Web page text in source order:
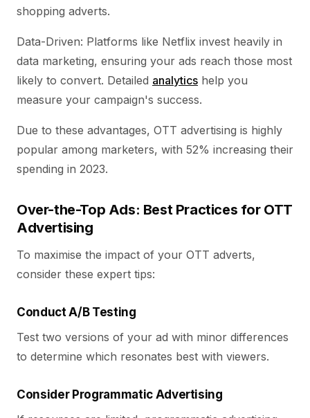
shopping adverts.
Data-Driven: Platforms like Netflix invest heavily in
data marketing, ensuring your ads reach those most
likely to convert. Detailed analytics help you
measure your campaign's success.
Due to these advantages, OTT advertising is highly
popular among marketers, with 52% increasing their
spending in 2023.
Over-the-Top Ads: Best Practices for OTT
Advertising
To maximise the impact of your OTT adverts,
consider these expert tips:
Conduct A/B Testing
Test two versions of your ad with minor differences
to determine which resonates best with viewers.
Consider Programmatic Advertising